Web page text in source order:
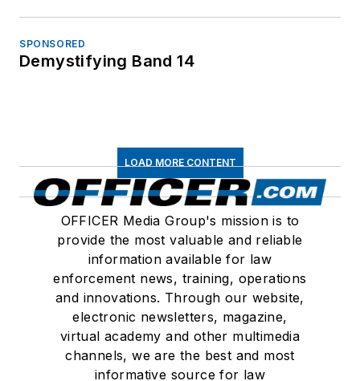
SPONSORED
Demystifying Band 14
LOAD MORE CONTENT
OFFICER Media Group's mission is to
provide the most valuable and reliable
information available for law
enforcement news, training, operations
and innovations. Through our website,
electronic newsletters, magazine,
virtual academy and other multimedia
channels, we are the best and most
informative source for law